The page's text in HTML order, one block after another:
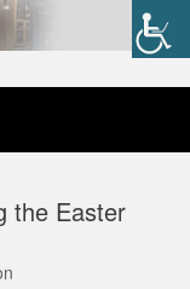
the Easter